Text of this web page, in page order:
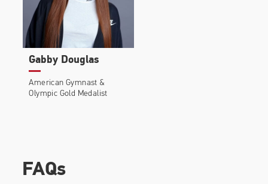
Gabby Douglas
American Gymnast &
Olympic Gold Medalist
FAQs